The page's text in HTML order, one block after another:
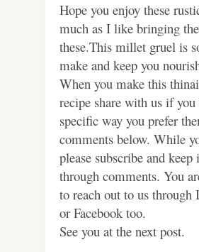
Hope you enjoy these
much as I like bringing
these.This millet gruel is
make and keep you
When you make this
recipe share with us if you
specific way you prefer
comments below. While
please subscribe and keep
through comments. You
to reach out to us through
or Facebook too.
See you at the next post.